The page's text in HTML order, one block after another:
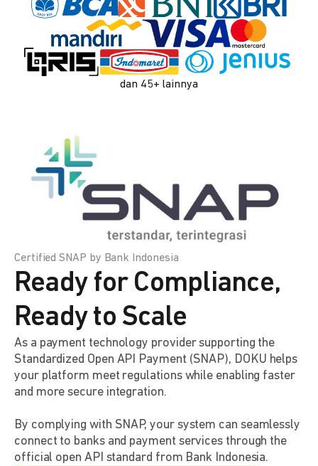
dan 45+ lainnya
Certified SNAP by Bank Indonesia
Ready for Compliance,
Ready to Scale
As a payment technology provider supporting the
Standardized Open API Payment (SNAP), DOKU helps
your platform meet regulations while enabling faster
and more secure integration.
By complying with SNAP, your system can seamlessly
connect to banks and payment services through the
official open API standard from Bank Indonesia.